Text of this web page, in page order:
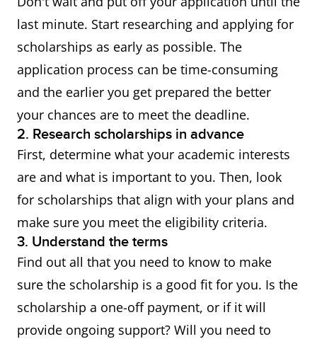
Research
Training
Program
(RTP)
and international students
undertaking Research
Doctorate and Research
Masters's degrees.
To apply for these
scholarships, you need to
submit your application
directly to a participating
university
Australian
education
provider
International students who
meet certain academic
criteria can often receive
last minute. Start researching and applying for
scholarships as early as possible. The
application process can be time-consuming
and the earlier you get prepared the better
your chances are to meet the deadline.
2. Research scholarships in advance
First, determine what your academic interests
are and what is important to you. Then, look
for scholarships that align with your plans and
make sure you meet the eligibility criteria.
3. Understand the terms
Find out all that you need to know to make
sure the scholarship is a good fit for you. Is the
scholarship a one-off payment, or if it will
provide ongoing support? Will you need to